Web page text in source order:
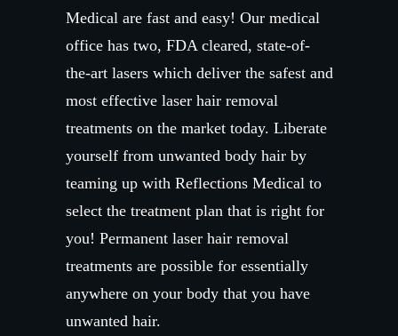
Medical are fast and easy! Our medical
office has two, FDA cleared, state-of-
the-art lasers which deliver the safest and
most effective laser hair removal
treatments on the market today. Liberate
yourself from unwanted body hair by
teaming up with Reflections Medical to
select the treatment plan that is right for
you! Permanent laser hair removal
treatments are possible for essentially
anywhere on your body that you have
unwanted hair.